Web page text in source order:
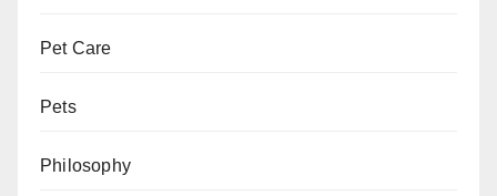
Pet Care
Pets
Philosophy